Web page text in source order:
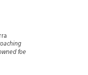
foe